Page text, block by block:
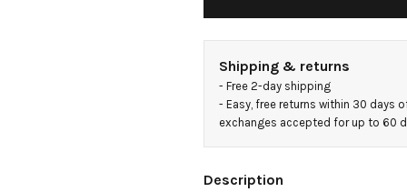
Shipping & returns
- Free 2-day shipping
- Easy, free returns within 30 days
exchanges accepted for up to 60
Description